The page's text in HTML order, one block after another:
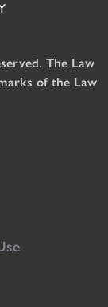
The Law
of the Law